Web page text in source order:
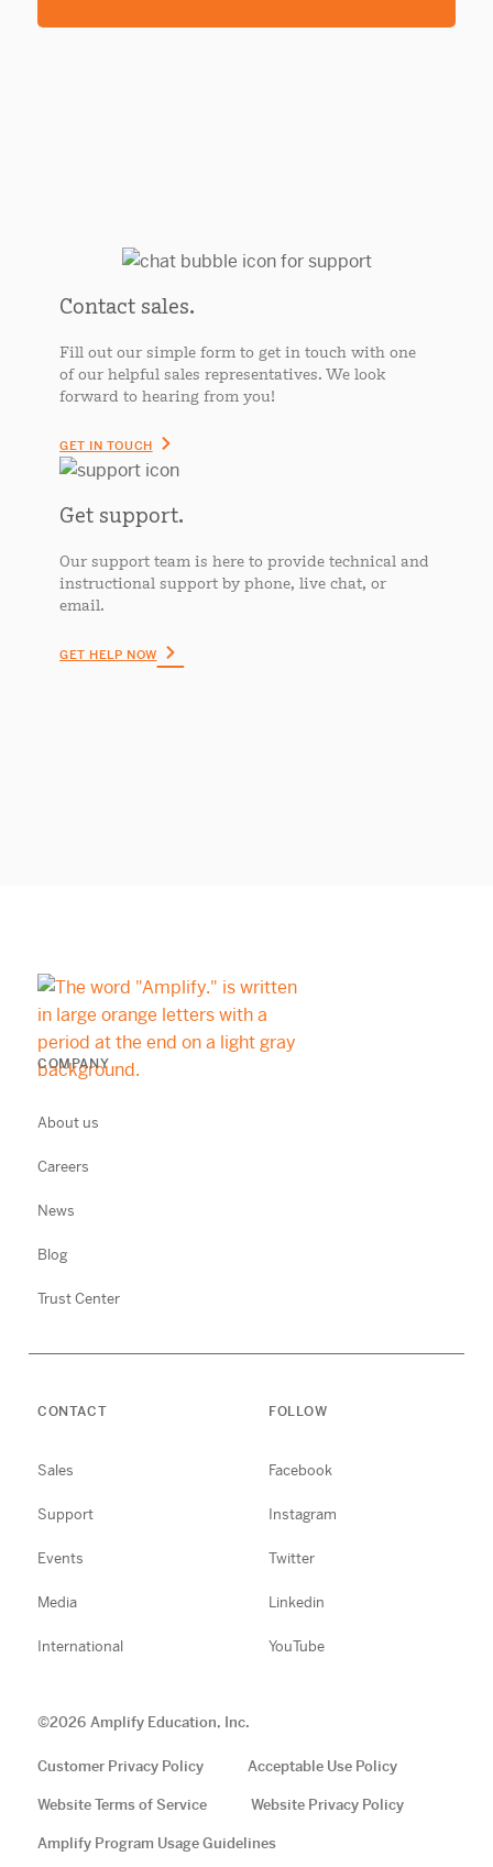
Contact sales.
Fill out our simple form to get in touch with one
of our helpful sales representatives. We look
forward to hearing from you!
GET IN TOUCH
Get support.
Our support team is here to provide technical and
instructional support by phone, live chat, or
email.
GET HELP NOW
COMPANY
About us
Careers
News
Blog
Trust Center
CONTACT
Sales
Support
Events
Media
International
FOLLOW
Facebook
Instagram
Twitter
Linkedin
YouTube
©2026 Amplify Education, Inc.
Customer Privacy Policy Acceptable Use Policy
Website Terms of Service Website Privacy Policy
Amplify Program Usage Guidelines